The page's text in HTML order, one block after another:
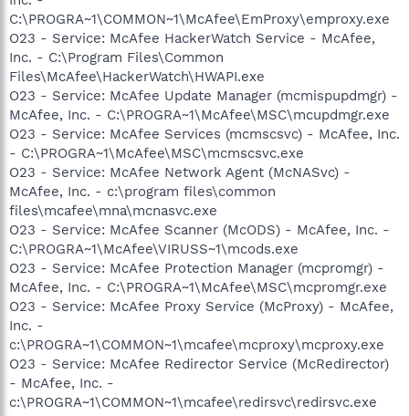
C:\PROGRA~1\COMMON~1\McAfee\EmProxy\emproxy.exe
O23 - Service: McAfee HackerWatch Service - McAfee,
Inc. - C:\Program Files\Common
Files\McAfee\HackerWatch\HWAPI.exe
O23 - Service: McAfee Update Manager (mcmispupdmgr) -
McAfee, Inc. - C:\PROGRA~1\McAfee\MSC\mcupdmgr.exe
O23 - Service: McAfee Services (mcmscsvc) - McAfee, Inc.
- C:\PROGRA~1\McAfee\MSC\mcmscsvc.exe
O23 - Service: McAfee Network Agent (McNASvc) -
McAfee, Inc. - c:\program files\common
files\mcafee\mna\mcnasvc.exe
O23 - Service: McAfee Scanner (McODS) - McAfee, Inc. -
C:\PROGRA~1\McAfee\VIRUSS~1\mcods.exe
O23 - Service: McAfee Protection Manager (mcpromgr) -
McAfee, Inc. - C:\PROGRA~1\McAfee\MSC\mcpromgr.exe
O23 - Service: McAfee Proxy Service (McProxy) - McAfee,
Inc. -
c:\PROGRA~1\COMMON~1\mcafee\mcproxy\mcproxy.exe
O23 - Service: McAfee Redirector Service (McRedirector)
- McAfee, Inc. -
c:\PROGRA~1\COMMON~1\mcafee\redirsvc\redirsvc.exe